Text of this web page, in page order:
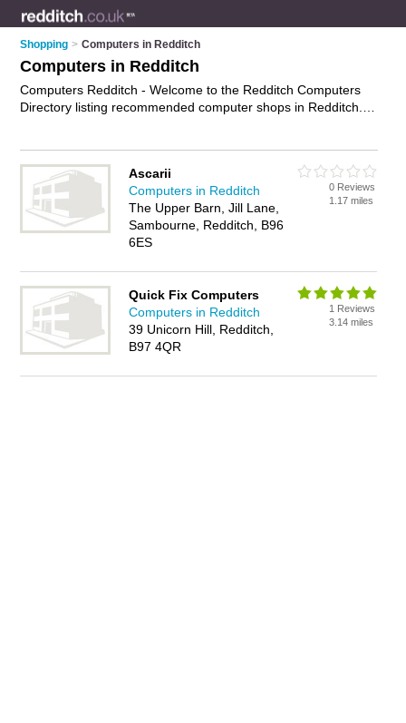
Shopping > Computers in Redditch
Computers in Redditch
Computers Redditch - Welcome to the Redditch Computers
Directory listing recommended computer shops in Redditch. It
reviews of Redditch laptops and add your own review. Is your
Redditch computer business listed, if notadvertise it now-
IT'S FREE.
Ascarii
Computers in Redditch
The Upper Barn, Jill Lane,
Sambourne, Redditch, B96
6ES
0 Reviews
1.17 miles
Quick Fix Computers
Computers in Redditch
39 Unicorn Hill, Redditch,
B97 4QR
1 Reviews
3.14 miles